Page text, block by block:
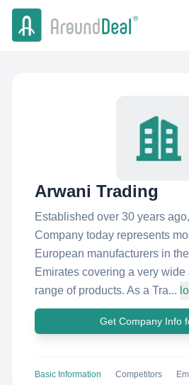
Arwani Trading
Established over 30 years
Company today represents
European manufacturers in
Emirates covering a very wide
range of products. As a Tra...
Get Company Info
Basic Information Competitors